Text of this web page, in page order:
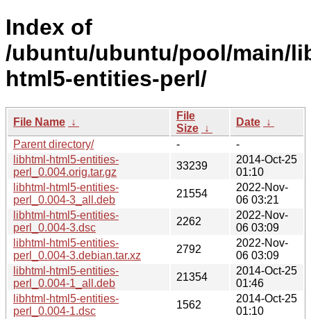
Index of
/ubuntu/ubuntu/pool/main/
html5-entities-perl/
File Name ↓
File
Size ↓
Date ↓
Parent directory/
-
-
libhtml-html5-entities-
perl_0.004.orig.tar.gz
33239
2014-Oct-25
01:10
libhtml-html5-entities-
perl_0.004-3_all.deb
21554
2022-Nov-
06 03:21
libhtml-html5-entities-
perl_0.004-3.dsc
2262
2022-Nov-
06 03:09
libhtml-html5-entities-
perl_0.004-3.debian.tar.xz
2792
2022-Nov-
06 03:09
libhtml-html5-entities-
perl_0.004-1_all.deb
21354
2014-Oct-25
01:46
libhtml-html5-entities-
perl_0.004-1.dsc
1562
2014-Oct-25
01:10